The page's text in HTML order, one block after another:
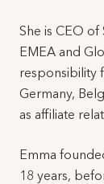
She is CEO of
EMEA and
responsibility
Germany,
as affiliate
Emma
18 years,